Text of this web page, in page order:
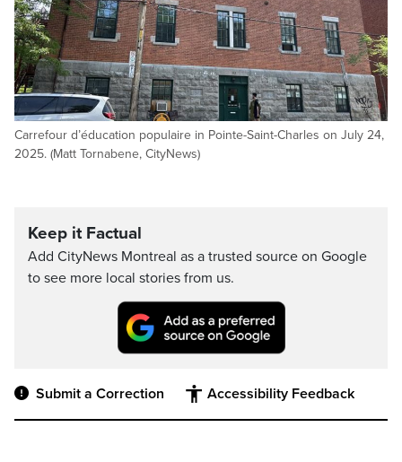
Carrefour d’éducation populaire in Pointe-Saint-Charles on July 24,
2025. (Matt Tornabene, CityNews)
Keep it Factual
Add CityNews Montreal as a trusted source on Google
to see more local stories from us.
Submit a Correction Accessibility Feedback